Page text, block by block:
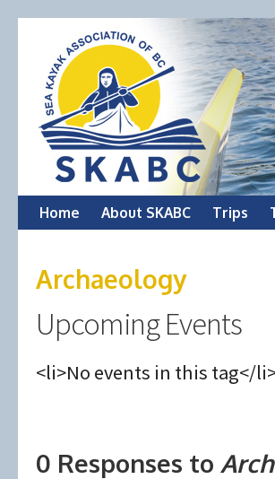
Skip
content
Home About SKABC Trips
Archaeology
Upcoming Events
<li>No events in this tag</
0 Responses to